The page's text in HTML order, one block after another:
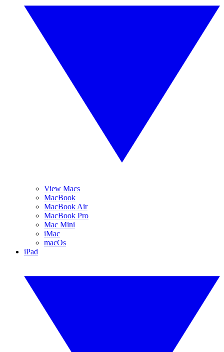
View Macs
MacBook
MacBook Air
MacBook Pro
Mac Mini
iMac
macOs
iPad